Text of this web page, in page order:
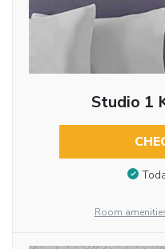
Studio 1
Room